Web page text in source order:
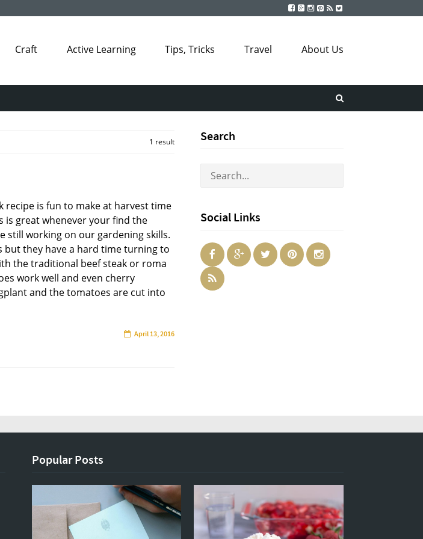
Craft Active Learning Tips, Tricks Travel About Us
1 result
recipe is fun to make at harvest time
is great whenever your find the
still working on our gardening skills.
but they have a hard time turning to
the traditional beef steak or roma
work well and even cherry
and the tomatoes are cut into
April 13, 2016
Search
Social Links
Popular Posts